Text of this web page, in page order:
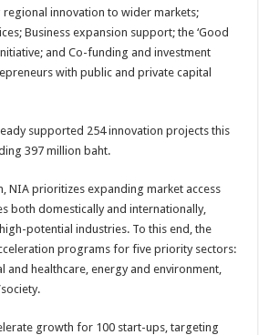
regional innovation to wider markets;
Business expansion support; the ‘Good
and Co-funding and investment
with public and private capital
supported 254 innovation projects this
397 million baht.
NIA prioritizes expanding market access
both domestically and internationally,
potential industries. To this end, the
programs for five priority sectors:
and healthcare, energy and environment,
growth for 100 start-ups, targeting